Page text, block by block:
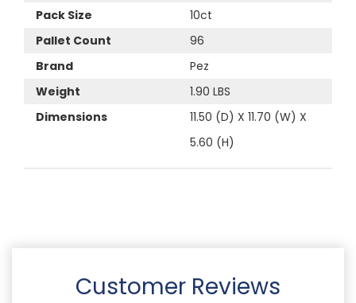
Pack Size
10ct
Pallet Count
96
Brand
Pez
Weight
1.90 LBS
Dimensions
11.50 (D) X 11.70 (W) X
5.60 (H)
Customer Reviews